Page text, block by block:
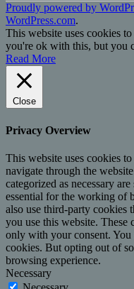
Proudly powered by
WordPress.com.
This website uses cookies
you're ok with this, but you
Read More
Close
Privacy Overview
This website uses cookies
navigate through the
categorized as necessary
essential for the working of
also use third-party cookies
you use this website.
only with your consent. You
cookies. But opting out of
browsing experience.
Necessary